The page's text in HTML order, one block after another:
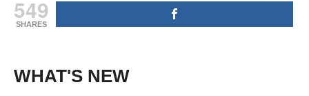
549
SHARES
WHAT'S NEW